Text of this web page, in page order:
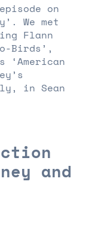
on
We met
Flann
Birds’,
‘American
in Sean
and